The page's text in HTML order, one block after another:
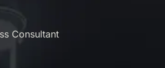
Consultant